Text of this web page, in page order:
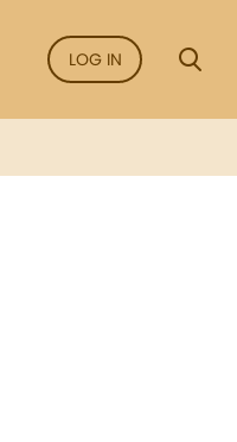
LOG IN